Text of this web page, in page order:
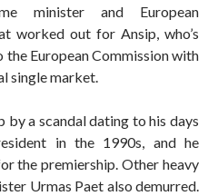
minister and European
worked out for Ansip, who’s
the European Commission with
single market.
by a scandal dating to his days
in the 1990s, and he
the premiership. Other heavy
Urmas Paet also demurred.